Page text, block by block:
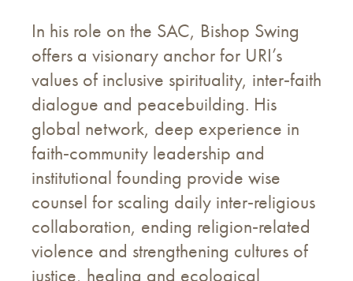
In his role on the SAC, Bishop Swing
offers a visionary anchor for URI’s
values of inclusive spirituality, inter‑faith
dialogue and peacebuilding. His
global network, deep experience in
faith‑community leadership and
institutional founding provide wise
counsel for scaling daily inter‑religious
collaboration, ending religion‑related
violence and strengthening cultures of
justice, healing and ecological